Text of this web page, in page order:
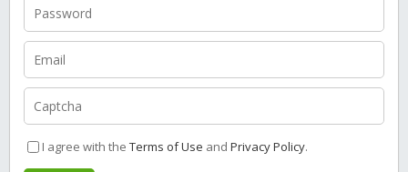
I agree with the Terms of Use and Privacy Policy.